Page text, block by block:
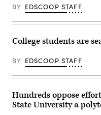
door
the
Law
School.
Images)
BY EDSCOOP STAFF
College students are
BY EDSCOOP STAFF
Hundreds oppose
State University a